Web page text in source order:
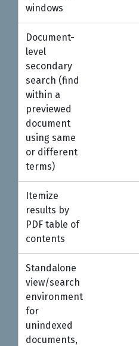
windows
Document-
level
secondary
search (find
within a
previewed
document
using same
or different
terms)
Itemize
results by
PDF table of
contents
Standalone
view/search
environment
for
unindexed
documents,